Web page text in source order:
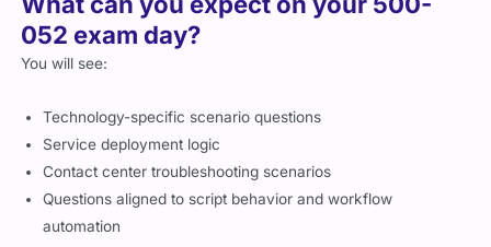
052 exam day?
You will see:
Technology-specific scenario questions
Service deployment logic
Contact center troubleshooting scenarios
Questions aligned to script behavior and workflow
automation